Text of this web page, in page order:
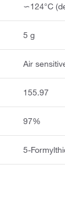
∽124°C
5 g
Air
155.97
97%
5-